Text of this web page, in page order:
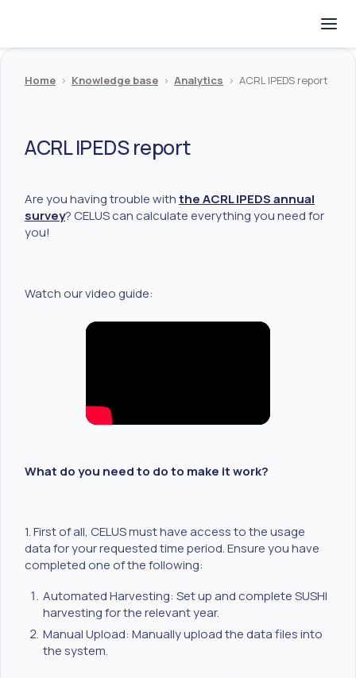
Home > Knowledge base > Analytics > ACRL IPEDS report
ACRL IPEDS report
Are you having trouble withthe ACRL IPEDS annual
survey? CELUS can calculate everything you need for
you!
Watch our video guide:
What do you need to do to make it work?
1. First of all, CELUS must have access to the usage
data for your requested time period. Ensure you have
completed one of the following:
Automated Harvesting: Set up and complete SUSHI
harvesting for the relevant year.
Manual Upload: Manually upload the data files into
the system.